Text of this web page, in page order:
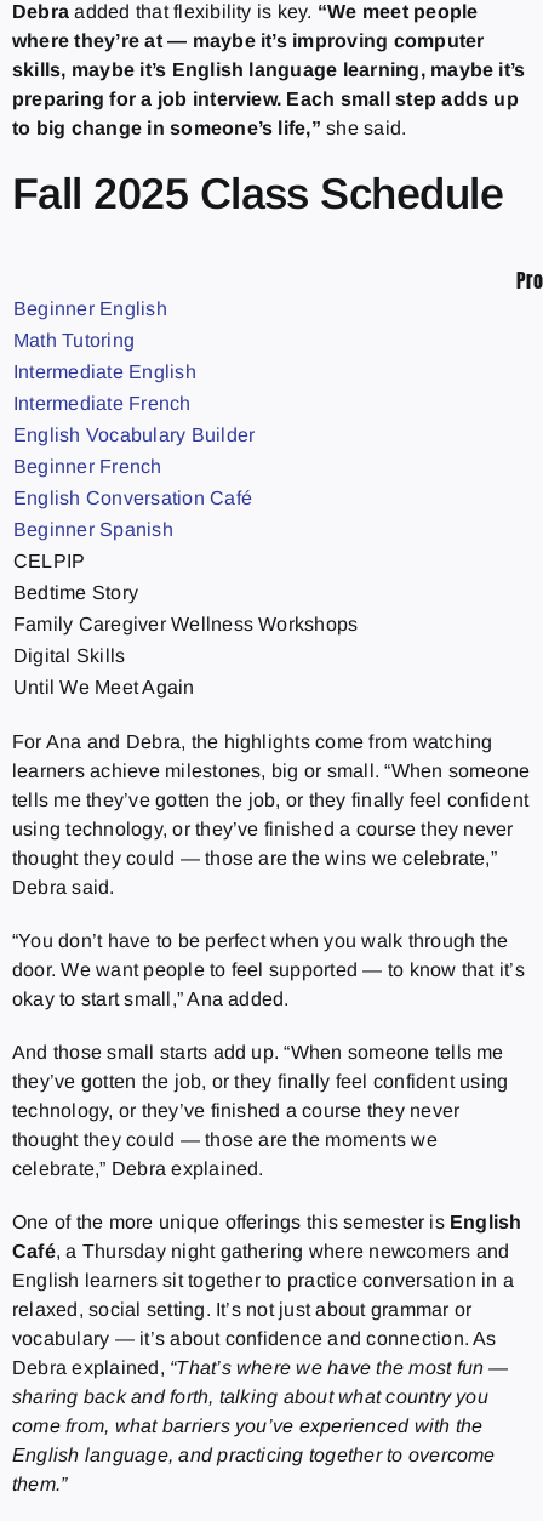
Debraadded that flexibility is key. “We meet people
where they’re at — maybe it’s improving computer
skills, maybe it’s English language learning, maybe it’s
preparing for a job interview. Each small step adds up
to big change in someone’s life,” she said.
Fall 2025 Class Schedule
Beginner English
Math Tutoring
Intermediate English
Intermediate French
English Vocabulary Builder
Beginner French
English Conversation Café
Beginner Spanish
CELPIP
Bedtime Story
Family Caregiver Wellness Workshops
Digital Skills
Until We Meet Again
For Ana and Debra, the highlights come from watching
learners achieve milestones, big or small. “When someone
tells me they’ve gotten the job, or they finally feel confident
using technology, or they’ve finished a course they never
thought they could — those are the wins we celebrate,”
Debra said.
“You don’t have to be perfect when you walk through the
door. We want people to feel supported — to know that it’s
okay to start small,” Ana added.
And those small starts add up. “When someone tells me
they’ve gotten the job, or they finally feel confident using
technology, or they’ve finished a course they never
thought they could — those are the moments we
celebrate,” Debra explained.
One of the more unique offerings this semester is English
Café, a Thursday night gathering where newcomers and
English learners sit together to practice conversation in a
relaxed, social setting. It’s not just about grammar or
vocabulary — it’s about confidence and connection. As
Debra explained, “That’s where we have the most fun —
sharing back and forth, talking about what country you
come from, what barriers you’ve experienced with the
English language, and practicing together to overcome
them.”